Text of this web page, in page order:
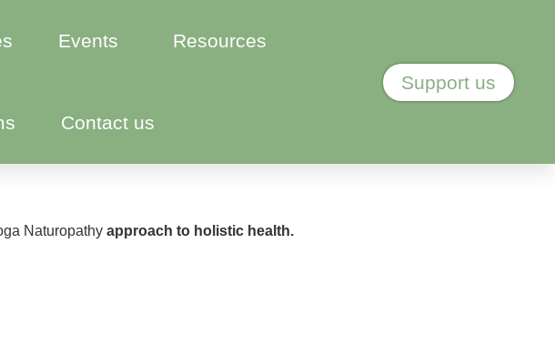
Events Resources
Contact us
Support us
Naturopathy approach to holistic health.